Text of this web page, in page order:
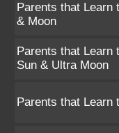
Parents that Learn
& Moon
Parents that Learn
Sun & Ultra Moon
Parents that Learn